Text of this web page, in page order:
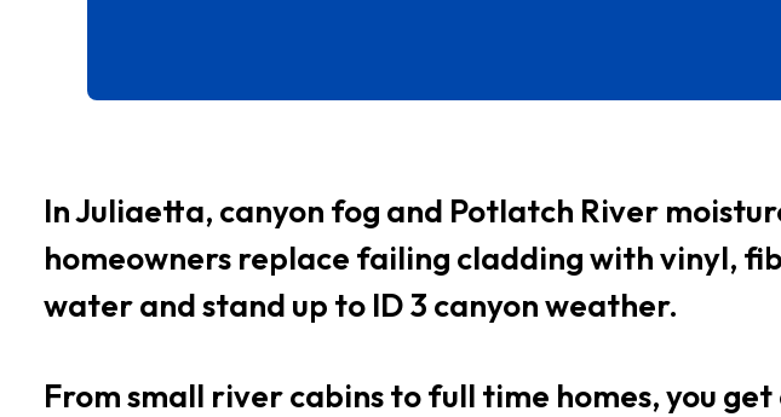
In Juliaetta, canyon fog and Potlatch River
homeowners replace failing cladding with vinyl,
water and stand up to ID 3 canyon weather.
From small river cabins to full time homes, you